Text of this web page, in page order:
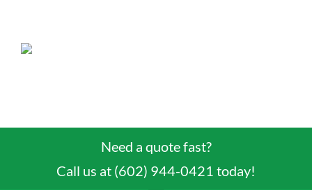
Need a quote fast?
Call us at (602) 944-0421 today!